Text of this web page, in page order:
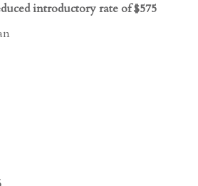
introductory rate of $575